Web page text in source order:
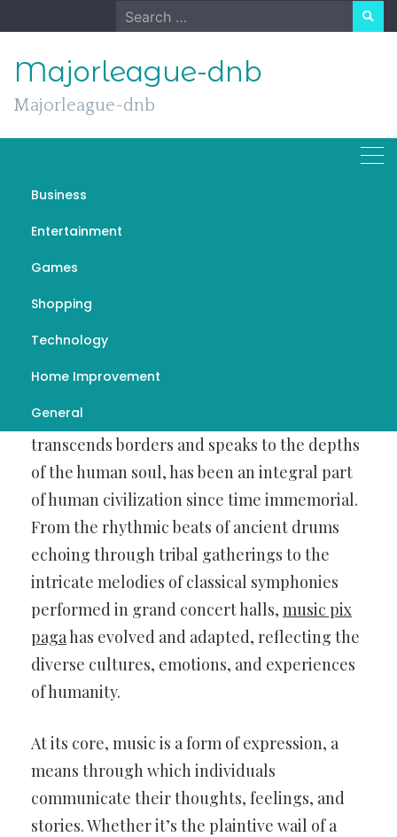
to
Search
for:
Majorleague-dnb
Majorleague-dnb
Business
Entertainment
Games
Shopping
Technology
Home Improvement
General
The Harmonious Tapestry
of Music: Exploring its
Power and Diversity
Music, the universal language that
transcends borders and speaks to the depths
of the human soul, has been an integral part
of human civilization since time immemorial.
From the rhythmic beats of ancient drums
echoing through tribal gatherings to the
intricate melodies of classical symphonies
performed in grand concert halls, music pix
pagahas evolved and adapted, reflecting the
diverse cultures, emotions, and experiences
of humanity.
At its core, music is a form of expression, a
means through which individuals
communicate their thoughts, feelings, and
stories. Whether it’s the plaintive wail of a